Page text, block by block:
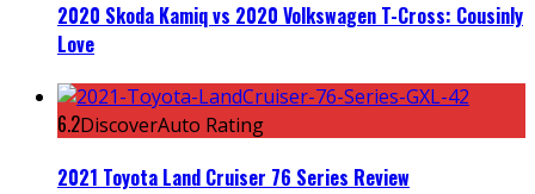
2020 Skoda Kamiq vs 2020 Volkswagen T-Cross: Cousinly
Love
6.2DiscoverAuto Rating
2021 Toyota Land Cruiser 76 Series Review